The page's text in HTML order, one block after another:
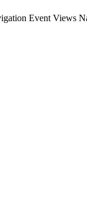
Event Views